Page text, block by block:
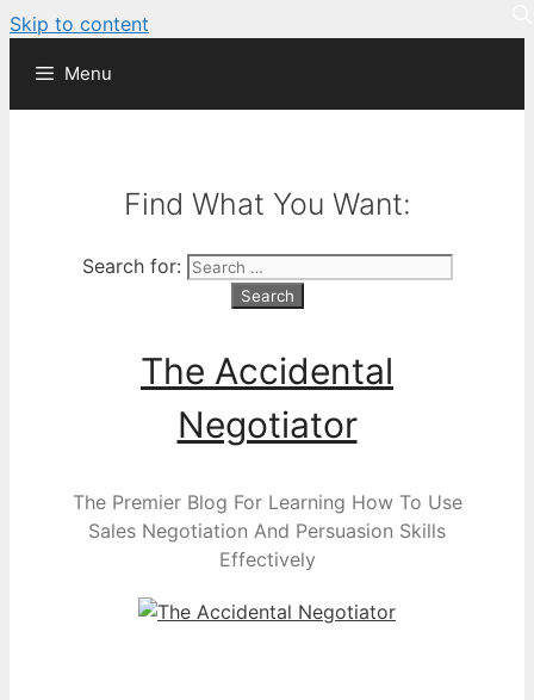
Skip to content
Menu
Find What You Want:
Search for:
The Accidental
Negotiator
The Premier Blog For Learning How To Use
Sales Negotiation And Persuasion Skills
Effectively